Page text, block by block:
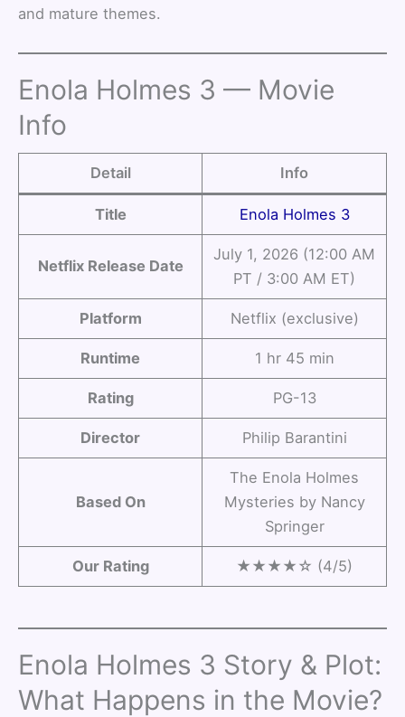
and mature themes.
Enola Holmes 3 — Movie
Info
Detail Info
Title Enola Holmes 3
Netflix Release Date
July 1, 2026 (12:00 AM
PT / 3:00 AM ET)
Platform Netflix (exclusive)
Runtime 1 hr 45 min
Rating PG-13
Director Philip Barantini
Based On
The Enola Holmes
Mysteries by Nancy
Springer
Our Rating ★★★★☆ (4/5)
Enola Holmes 3 Story & Plot:
What Happens in the Movie?